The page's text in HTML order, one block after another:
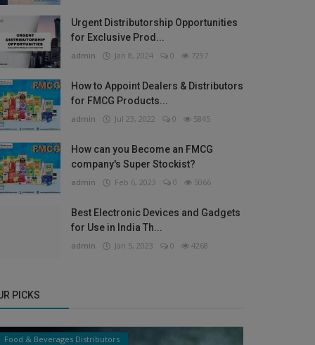
Urgent Distributorship Opportunities
for Exclusive Prod...
admin Jan 8, 2024 0 7297
How to Appoint Dealers & Distributors
for FMCG Products...
admin Jul 23, 2022 0 5845
How can you Become an FMCG
company's Super Stockist?
admin Feb 6, 2023 0 5066
Best Electronic Devices and Gadgets
for Use in India Th...
admin Jan 5, 2023 0 4268
PICKS
Food & Beverages Distributors